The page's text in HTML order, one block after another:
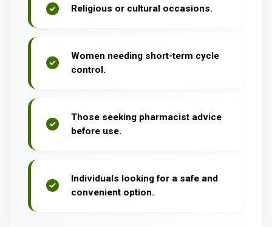
Religious or cultural occasions.
Women needing short-term cycle
control.
Those seeking pharmacist advice
before use.
Individuals looking for a safe and
convenient option.